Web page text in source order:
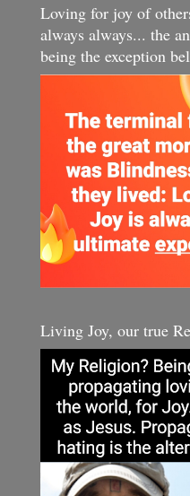
Loving for joy of
always always... the
being the exception
Living Joy, our true